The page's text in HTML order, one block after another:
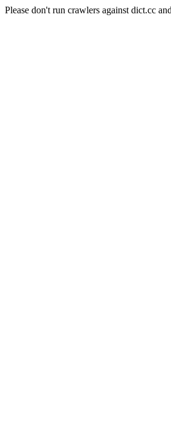
Please don't run crawlers against dict.cc